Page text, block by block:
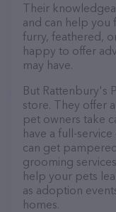
Their
and can help
furry, feathered,
happy to offer
may have.
But Rattenbury's
store. They offer
pet owners take
have a full-
can get
grooming
help your pets
as adoption
homes.